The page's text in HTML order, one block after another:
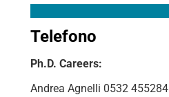
Telefono
Ph.D. Careers:
Andrea Agnelli 0532 455284